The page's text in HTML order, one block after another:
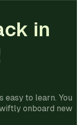
in
easy to learn. You
onboard new